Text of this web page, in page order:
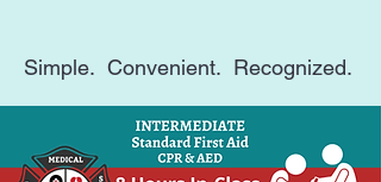
Simple. Convenient. Recognized.